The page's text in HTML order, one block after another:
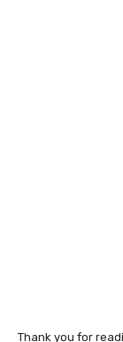
Thank you for